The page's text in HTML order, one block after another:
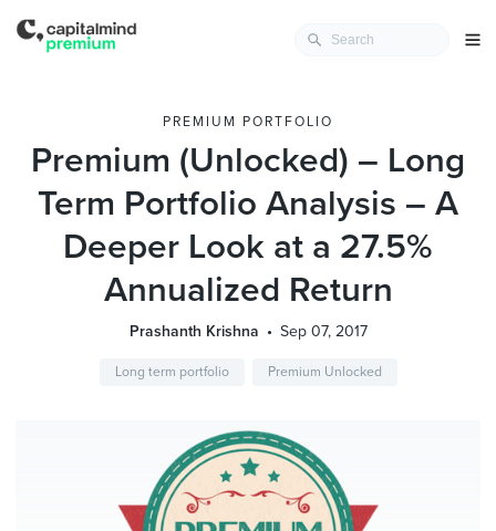
PREMIUM PORTFOLIO
Premium (Unlocked) – Long
Term Portfolio Analysis – A
Deeper Look at a 27.5%
Annualized Return
Prashanth Krishna Sep 07, 2017
Long term portfolio Premium Unlocked